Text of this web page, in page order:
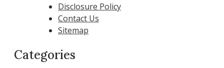
Disclosure Policy
Contact Us
Sitemap
Categories